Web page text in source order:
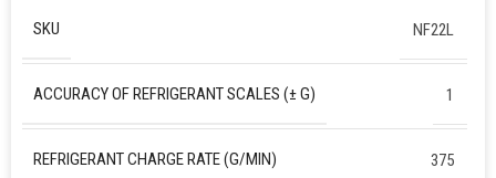
SKU NF22L
ACCURACY OF REFRIGERANT SCALES (± G) 1
REFRIGERANT CHARGE RATE (G/MIN) 375